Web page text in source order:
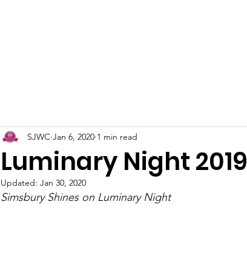
Luminary Night 2019
SJWC Jan 6, 2020 1 min read
Updated: Jan 30, 2020
Simsbury Shines on Luminary Night